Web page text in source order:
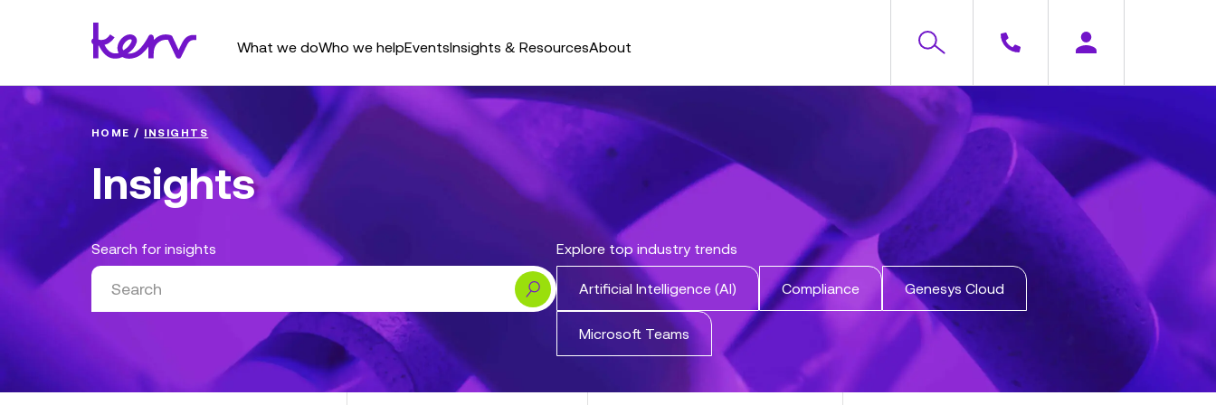
What we doWho we helpEventsInsights & ResourcesAbout
HOME / INSIGHTS
Insights
Search for insights
Search
Explore top industry trends
Artificial Intelligence (AI) Compliance Genesys Cloud
Microsoft Teams